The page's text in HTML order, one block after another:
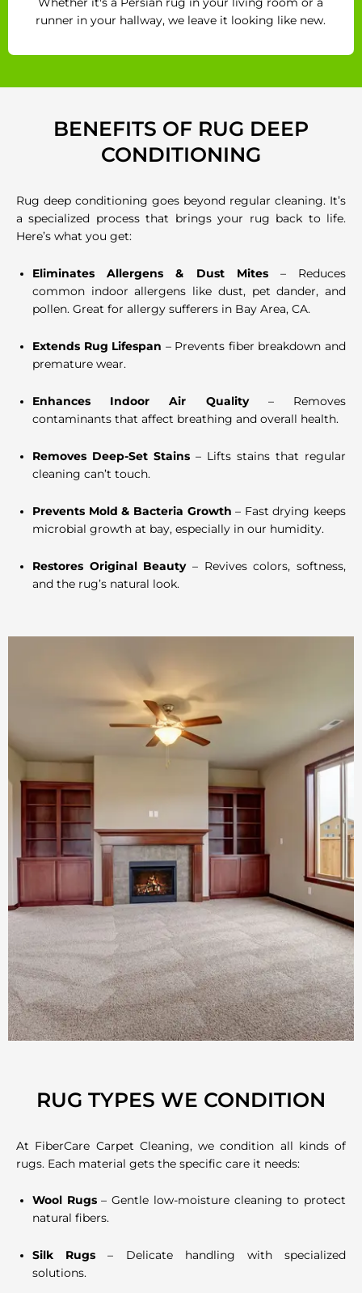
runner in your hallway, we leave it looking like new.
BENEFITS OF RUG DEEP
CONDITIONING
Rug deep conditioning goes beyond regular cleaning. It’s
a specialized process that brings your rug back to life.
Here’s what you get:
Eliminates Allergens & Dust Mites– Reduces
common indoor allergens like dust, pet dander, and
pollen. Great for allergy sufferers in Bay Area, CA.
Extends Rug Lifespan – Prevents fiber breakdown and
premature wear.
Enhances Indoor Air Quality– Removes
contaminants that affect breathing and overall health.
Removes Deep-Set Stains – Lifts stains that regular
cleaning can’t touch.
Prevents Mold & Bacteria Growth – Fast drying keeps
microbial growth at bay, especially in our humidity.
Restores Original Beauty– Revives colors, softness,
and the rug’s natural look.
RUG TYPES WE CONDITION
At FiberCare Carpet Cleaning, we condition all kinds of
rugs. Each material gets the specific care it needs:
Wool Rugs– Gentle low-moisture cleaning to protect
natural fibers.
Silk Rugs – Delicate handling with specialized
solutions.